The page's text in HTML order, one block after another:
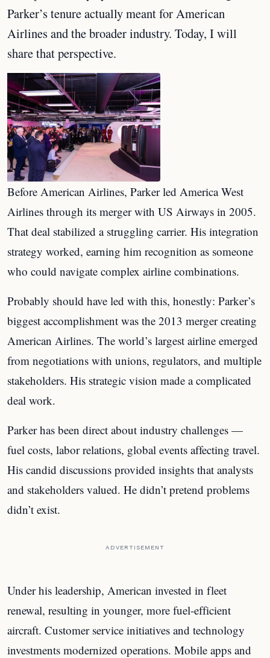
Parker’s tenure actually meant for American
Airlines and the broader industry. Today, I will
share that perspective.
Before American Airlines, Parker led America West
Airlines through its merger with US Airways in 2005.
That deal stabilized a struggling carrier. His integration
strategy worked, earning him recognition as someone
who could navigate complex airline combinations.
Probably should have led with this, honestly: Parker’s
biggest accomplishment was the 2013 merger creating
American Airlines. The world’s largest airline emerged
from negotiations with unions, regulators, and multiple
stakeholders. His strategic vision made a complicated
deal work.
Parker has been direct about industry challenges —
fuel costs, labor relations, global events affecting travel.
His candid discussions provided insights that analysts
and stakeholders valued. He didn’t pretend problems
didn’t exist.
ADVERTISEMENT
Under his leadership, American invested in fleet
renewal, resulting in younger, more fuel-efficient
aircraft. Customer service initiatives and technology
investments modernized operations. Mobile apps and